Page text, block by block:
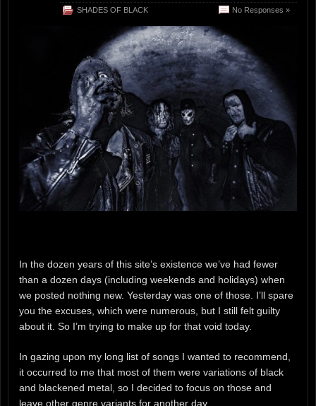
SHADES OF BLACK No Responses »
In the dozen years of this site’s existence we’ve had fewer
than a dozen days (including weekends and holidays) when
we posted nothing new. Yesterday was one of those. I’ll spare
you the excuses, which were numerous, but I still felt guilty
about it. So I’m trying to make up for that void today.
In gazing upon my long list of songs I wanted to recommend,
it occurred to me that most of them were variations of black
and blackened metal, so I decided to focus on those and
leave other genre variants for another day.